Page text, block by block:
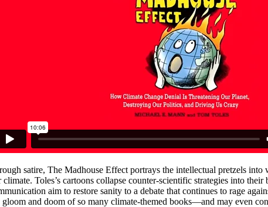
satire, The Madhouse Effect portrays the intellectual pretzels
climate. Toles’s cartoons collapse counter-scientific strategies into
aim to restore sanity to a debate that continues to rage
gloom and doom of so many climate-themed books—and may even